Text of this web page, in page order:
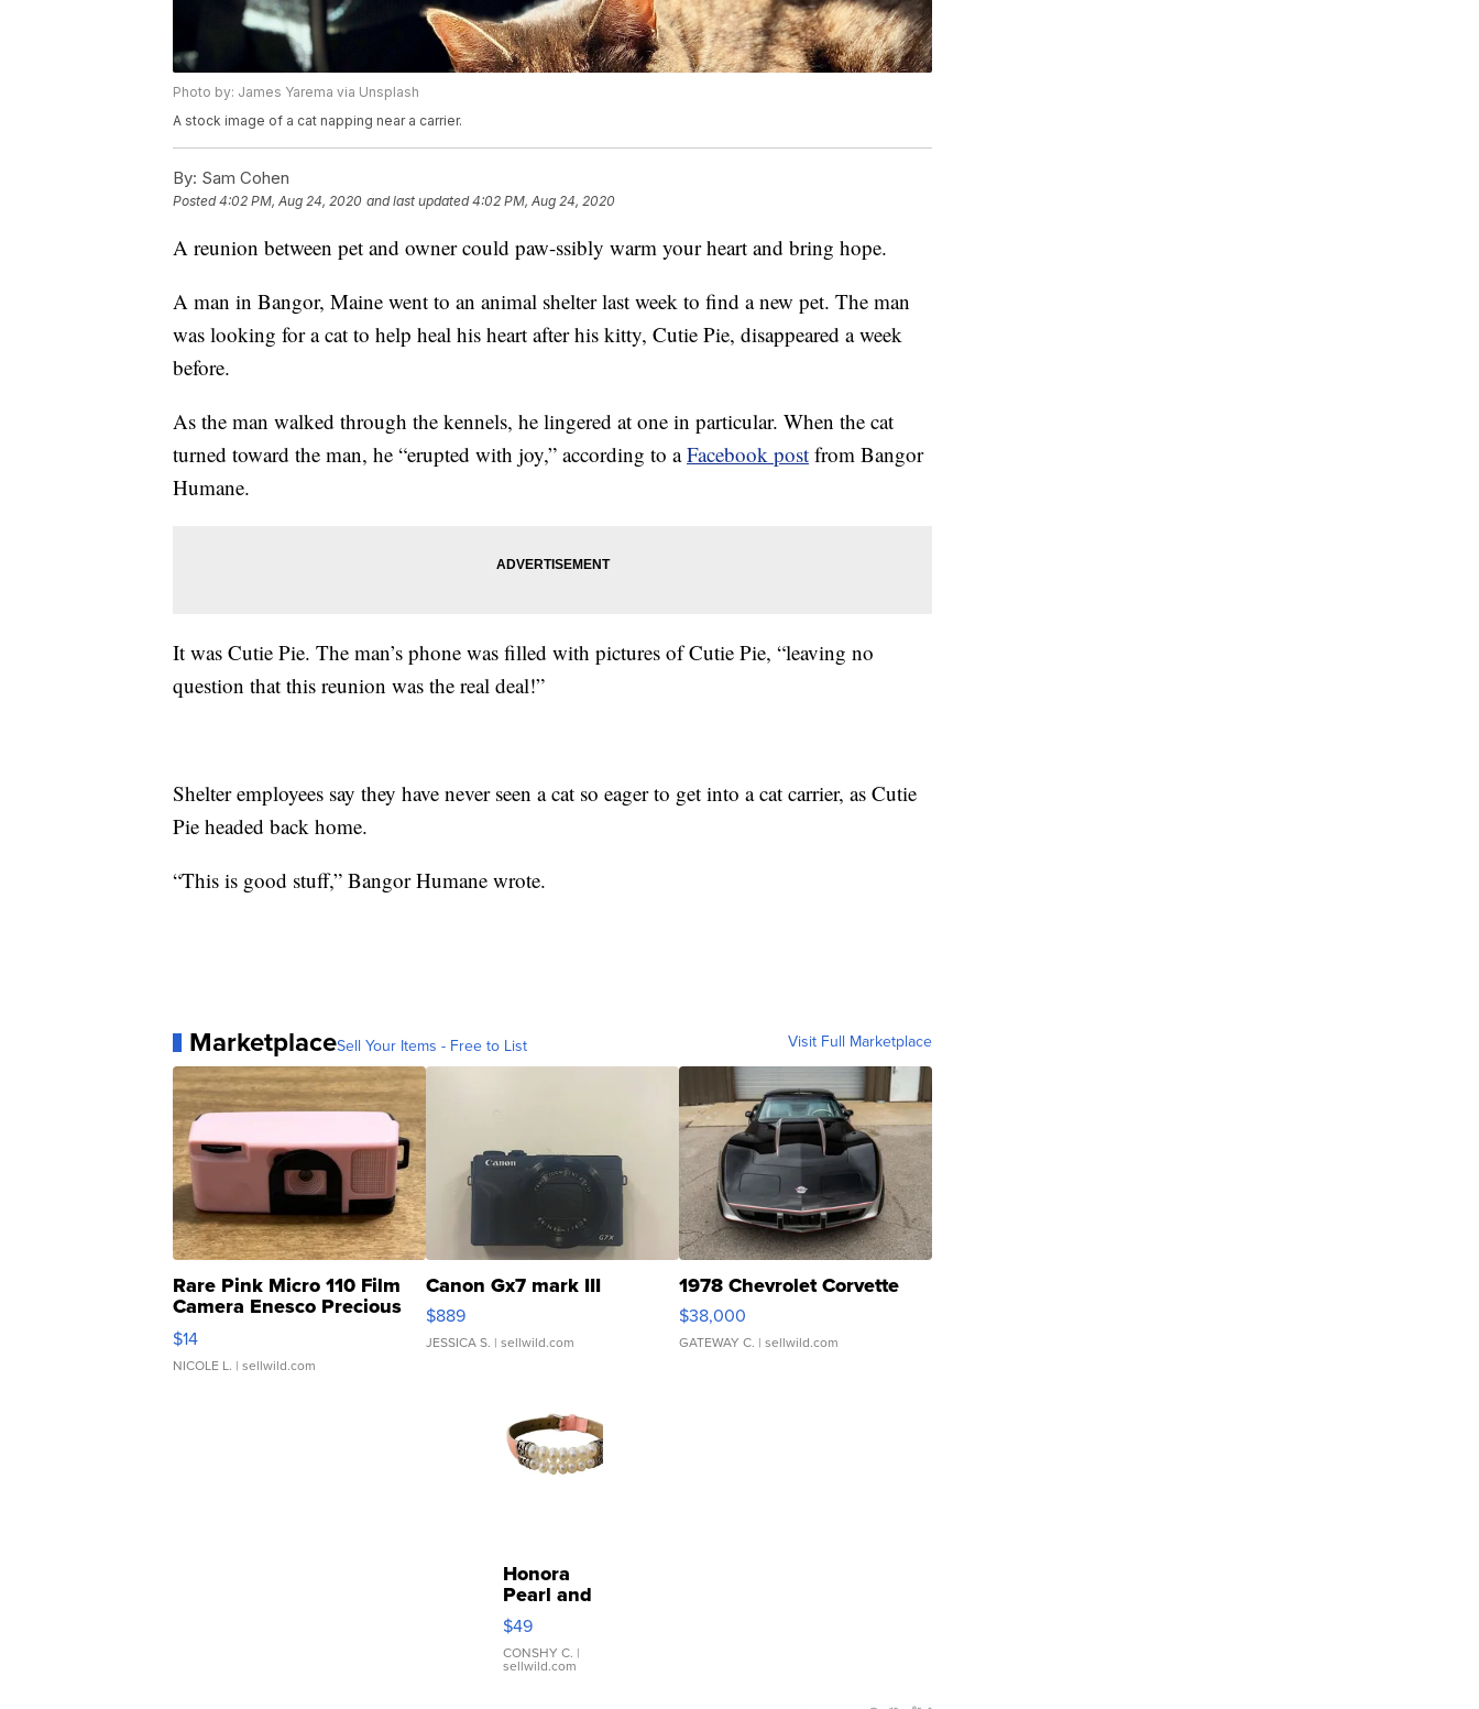
Photo by: James Yarema via Unsplash
A stock image of a cat napping near a carrier.
By: Sam Cohen
Posted4:02 PM, Aug 24, 2020 and last updated 4:02 PM, Aug 24, 2020
A reunion between pet and owner could paw-ssibly warm your heart and bring hope.
A man in Bangor, Maine went to an animal shelter last week to find a new pet. The man
was looking for a cat to help heal his heart after his kitty, Cutie Pie, disappeared a week
before.
As the man walked through the kennels, he lingered at one in particular. When the cat
turned toward the man, he “erupted with joy,” according to aFacebook post from Bangor
Humane.
It was Cutie Pie. The man’s phone was filled with pictures of Cutie Pie, “leaving no
question that this reunion was the real deal!”
Shelter employees say they have never seen a cat so eager to get into a cat carrier, as Cutie
Pie headed back home.
“This is good stuff,” Bangor Humane wrote.
MarketplaceSell Your Items - Free to List Visit Full Marketplace
Rare Pink Micro 110 Film
Camera Enesco Precious
Moments TD4
$14
NICOLE L. | sellwild.com
Canon Gx7 mark III
$889
JESSICA S. | sellwild.com
1978 Chevrolet Corvette
$38,000
GATEWAY C. | sellwild.com
Honora
Pearl and
Pink
Leather
Bracelet
Adjustable
$49
CONSHY C. |
sellwild.com